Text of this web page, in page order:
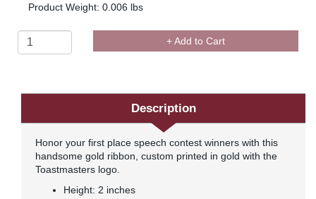
Product Weight: 0.006 lbs
+ Add to Cart
Description
Honor your first place speech contest winners with this
handsome gold ribbon, custom printed in gold with the
Toastmasters logo.
Height: 2 inches